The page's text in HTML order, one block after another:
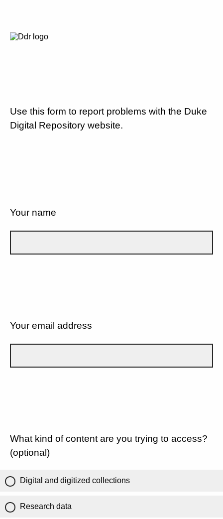
Use this form to report problems with the Duke
Digital Repository website.
Your name
Your email address
What kind of content are you trying to access?
(optional)
Digital and digitized collections
Research data